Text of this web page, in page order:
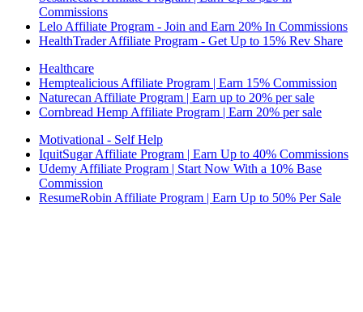
Commissions
Lelo Affiliate Program - Join and Earn 20% In Commissions
HealthTrader Affiliate Program - Get Up to 15% Rev Share
Healthcare
Hemptealicious Affiliate Program | Earn 15% Commission
Naturecan Affiliate Program | Earn up to 20% per sale
Cornbread Hemp Affiliate Program | Earn 20% per sale
Motivational - Self Help
IquitSugar Affiliate Program | Earn Up to 40% Commissions
Udemy Affiliate Program | Start Now With a 10% Base
Commission
ResumeRobin Affiliate Program | Earn Up to 50% Per Sale